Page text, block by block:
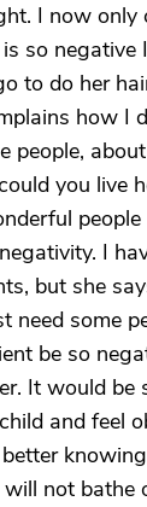
I now only
so
to do her
how I
people,
you live
I
but she
need some
be so
It would be
and feel
not bathe